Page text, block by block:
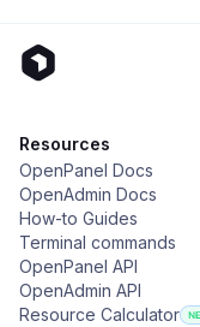
Resources
OpenPanel Docs
OpenAdmin Docs
How-to Guides
Terminal commands
OpenPanel API
OpenAdmin API
Resource Calculator